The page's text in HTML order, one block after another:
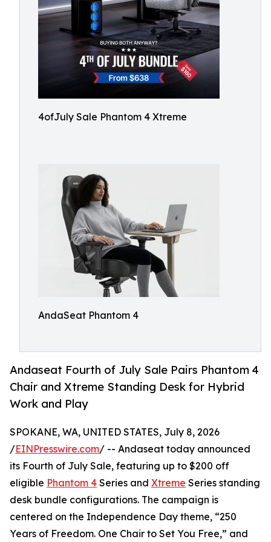
4ofJuly Sale Phantom 4 Xtreme
AndaSeat Phantom 4
Andaseat Fourth of July Sale Pairs Phantom 4
Chair and Xtreme Standing Desk for Hybrid
Work and Play
SPOKANE, WA, UNITED STATES, July 8, 2026
/EINPresswire.com/ -- Andaseat today announced
its Fourth of July Sale, featuring up to $200 off
eligible Phantom 4 Series and Xtreme Series standing
desk bundle configurations. The campaign is
centered on the Independence Day theme, “250
Years of Freedom. One Chair to Set You Free,” and